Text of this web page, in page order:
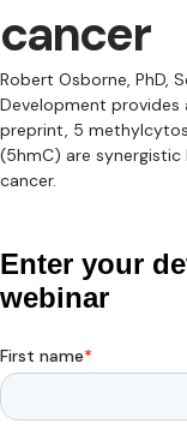
cancer
Robert Osborne, PhD,
Development provides
preprint, 5
(5hmC) are
cancer.